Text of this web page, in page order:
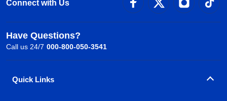
Connect with Us
Have Questions?
Call us 24/7 000-800-050-3541
Quick Links